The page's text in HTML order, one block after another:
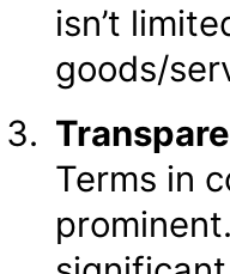
isn’t
goods/
Terms in